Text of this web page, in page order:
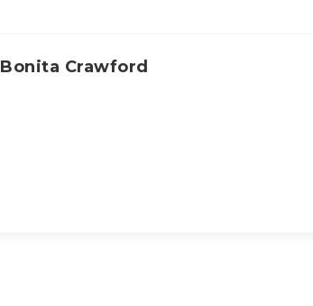
Bonita Crawford